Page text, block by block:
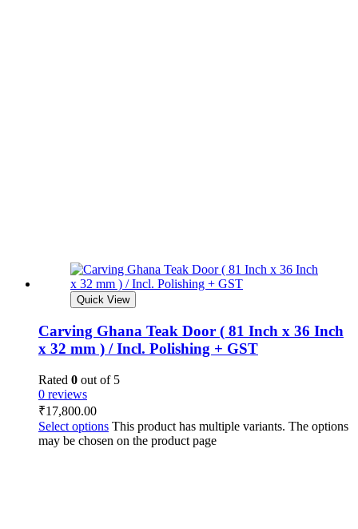
Quick View
Carving Ghana Teak Door ( 81 Inch x 36 Inch
x 32 mm ) / Incl. Polishing + GST
Rated 0 out of 5
0 reviews
₹17,800.00
Select options This product has multiple variants. The options
may be chosen on the product page